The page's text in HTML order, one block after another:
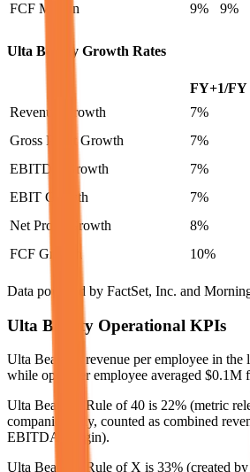
FCF Margin
9% 9%
Ulta Beauty Growth Rates
FY+1/FY
Revenue Growth
7%
Gross Profit Growth
7%
EBITDA Growth
7%
EBIT Growth
7%
Net Profit Growth
8%
FCF Growth
10%
Data powered by FactSet, Inc. and
Ulta Beauty Operational KPIs
Ulta Beauty's revenue per employee in the
while opex per employee averaged $0.1M
Ulta Beauty's
Rule of 40 is 22% (metric
companies only, counted as combined
EBITDA margin).
Ulta Beauty's
Rule of X is 33% (created by